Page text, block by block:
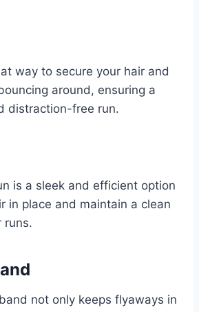
way to secure your hair and
around, ensuring a
distraction-free run.
is a sleek and efficient option
in place and maintain a clean
runs.
not only keeps flyaways in